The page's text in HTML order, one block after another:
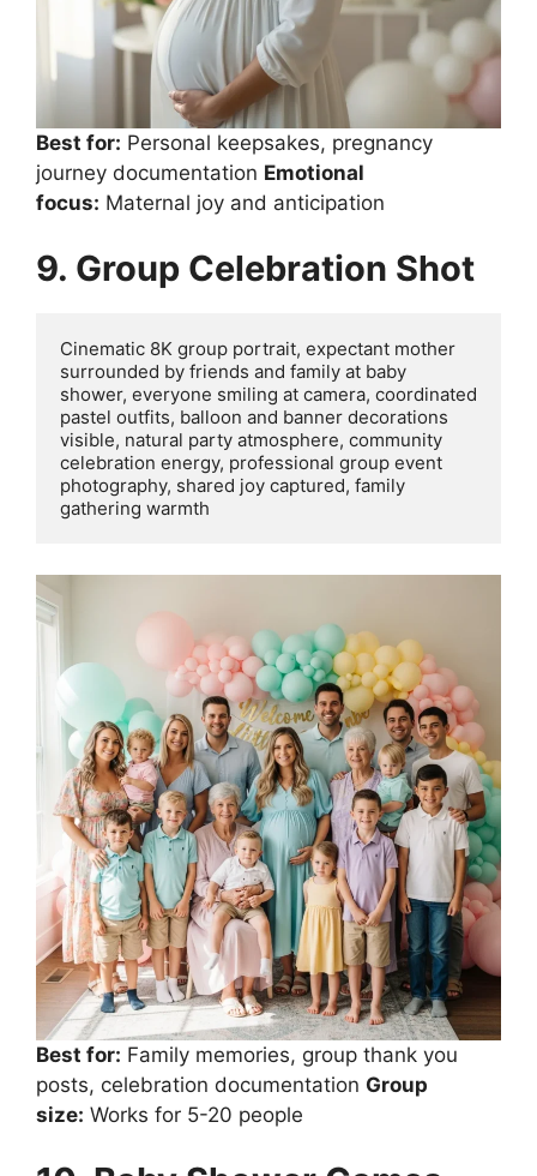
Best for: Personal keepsakes, pregnancy
journey documentation Emotional
focus: Maternal joy and anticipation
9. Group Celebration Shot
Cinematic 8K group portrait, expectant mother
surrounded by friends and family at baby
shower, everyone smiling at camera, coordinated
pastel outfits, balloon and banner decorations
visible, natural party atmosphere, community
celebration energy, professional group event
photography, shared joy captured, family
Best for: Family memories, group thank you
posts, celebration documentation Group
size: Works for 5-20 people